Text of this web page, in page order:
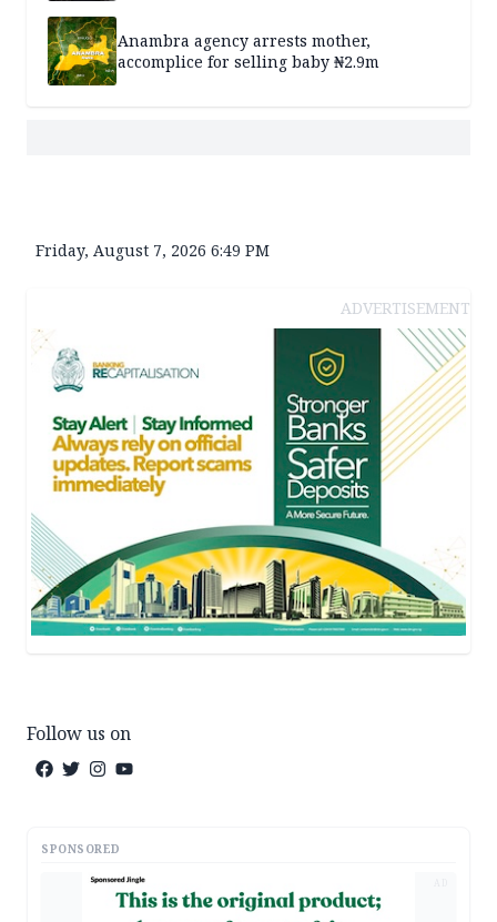
Anambra agency arrests mother,
accomplice for selling baby ₦2.9m
Friday, August 7, 2026 6:49 PM
ADVERTISEMENT
Follow us on
SPONSORED